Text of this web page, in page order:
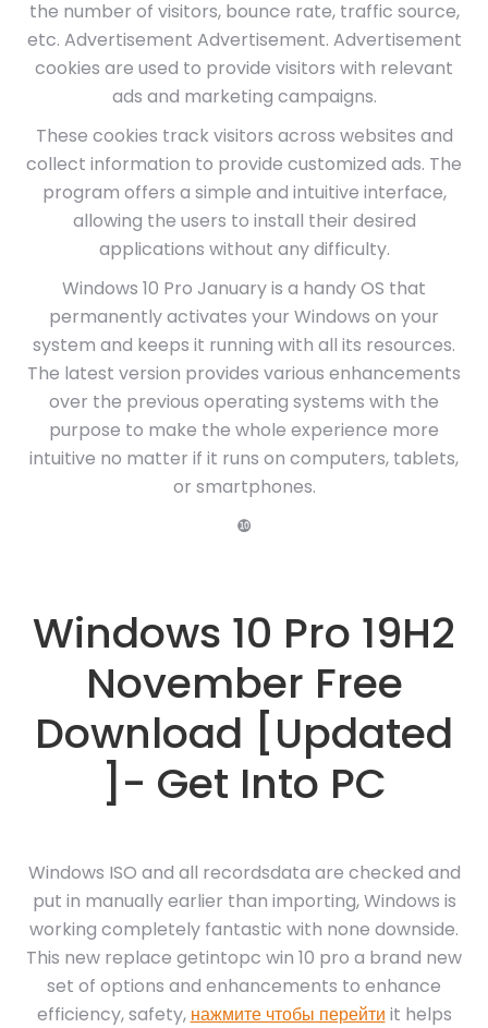
the number of visitors, bounce rate, traffic source,
etc. Advertisement Advertisement. Advertisement
cookies are used to provide visitors with relevant
ads and marketing campaigns.
These cookies track visitors across websites and
collect information to provide customized ads. The
program offers a simple and intuitive interface,
allowing the users to install their desired
applications without any difficulty.
Windows 10 Pro January is a handy OS that
permanently activates your Windows on your
system and keeps it running with all its resources.
The latest version provides various enhancements
over the previous operating systems with the
purpose to make the whole experience more
intuitive no matter if it runs on computers, tablets,
or smartphones.
❿
Windows 10 Pro 19H2
November Free
Download [Updated
]- Get Into PC
Windows ISO and all recordsdata are checked and
put in manually earlier than importing, Windows is
working completely fantastic with none downside.
This new replace getintopc win 10 pro a brand new
set of options and enhancements to enhance
efficiency, safety, нажмите чтобы перейти it helps